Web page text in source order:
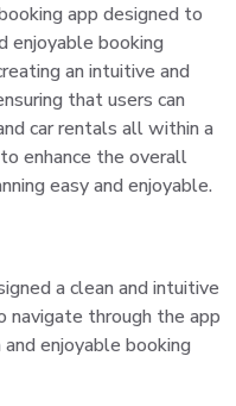
app designed to
enjoyable booking
an intuitive and
that users can
car rentals all within a
enhance the overall
easy and enjoyable.
a clean and intuitive
through the app
enjoyable booking